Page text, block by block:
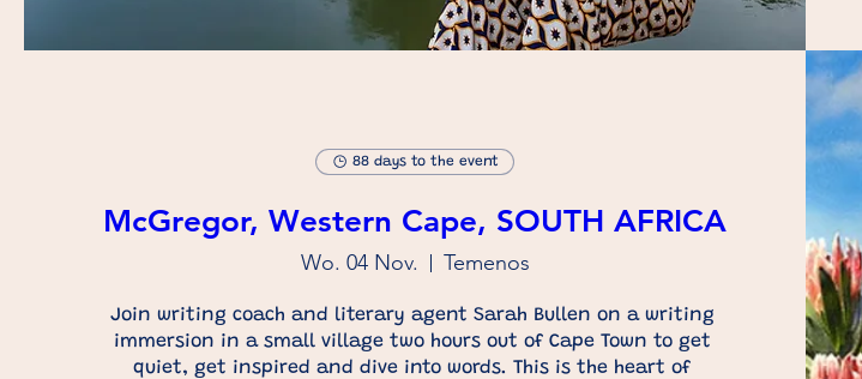
88 days to the event
McGregor, Western Cape, SOUTH AFRICA
Wo. 04 Nov. Temenos
Join writing coach and literary agent Sarah Bullen on a writing
immersion in a small village two hours out of Cape Town to get
quiet, get inspired and dive into words. This is the heart of